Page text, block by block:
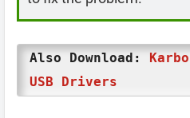
Also Download:
USB Drivers